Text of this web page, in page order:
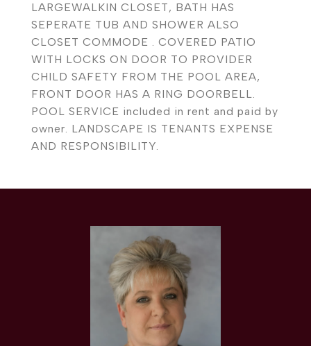
LARGEWALKIN CLOSET, BATH HAS
SEPERATE TUB AND SHOWER ALSO
CLOSET COMMODE . COVERED PATIO
WITH LOCKS ON DOOR TO PROVIDER
CHILD SAFETY FROM THE POOL AREA,
FRONT DOOR HAS A RING DOORBELL.
POOL SERVICE included in rent and paid by
owner. LANDSCAPE IS TENANTS EXPENSE
AND RESPONSIBILITY.